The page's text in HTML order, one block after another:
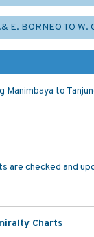
E. BORNEO TO W.
Manimbaya to
are checked and
Charts